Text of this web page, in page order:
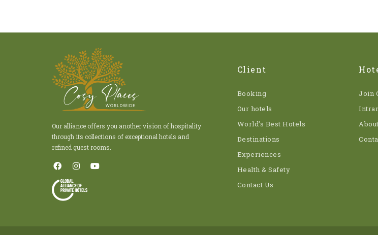
Our alliance offers you another vision of hospitality
through its collections of exceptional hotels and
refined guest rooms.
Client
Booking
Our hotels
World’s Best Hotels
Destinations
Experiences
Health & Safety
Contact Us
Join